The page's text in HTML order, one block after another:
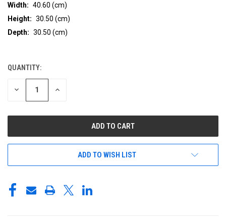
Width: 40.60 (cm)
Height: 30.50 (cm)
Depth: 30.50 (cm)
CURRENT
STOCK:
QUANTITY:
DECREASE INCREASE
ADD TO WISH LIST